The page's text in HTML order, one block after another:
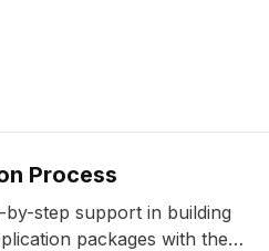
Process
by-step support in building
packages with the